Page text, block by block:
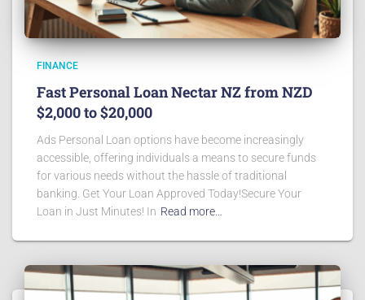
FINANCE
Fast Personal Loan Nectar NZ from NZD
$2,000 to $20,000
Ads Personal Loan options have become increasingly
accessible, offering individuals a means to secure funds
for various needs without the hassle of traditional
banking. Get Your Loan Approved Today!Secure Your
Loan in Just Minutes! In Read more…